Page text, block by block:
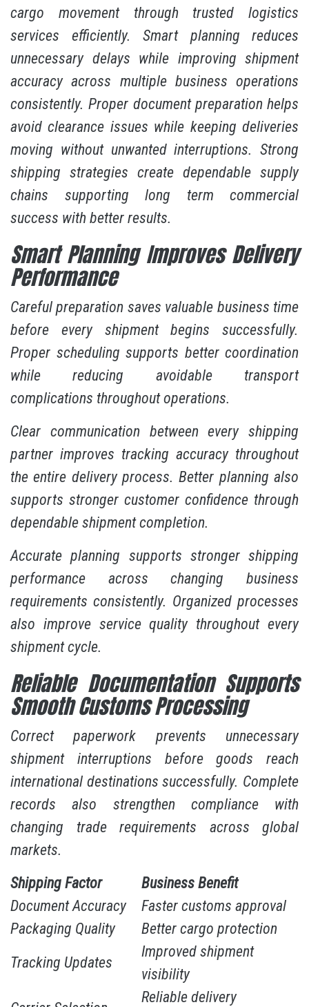
cargo movement through trusted logistics
services efficiently. Smart planning reduces
unnecessary delays while improving shipment
accuracy across multiple business operations
consistently. Proper document preparation helps
avoid clearance issues while keeping deliveries
moving without unwanted interruptions. Strong
shipping strategies create dependable supply
chains supporting long term commercial
success with better results.
Smart Planning Improves Delivery
Performance
Careful preparation saves valuable business time
before every shipment begins successfully.
Proper scheduling supports better coordination
while reducing avoidable transport
complications throughout operations.
Clear communication between every shipping
partner improves tracking accuracy throughout
the entire delivery process. Better planning also
supports stronger customer confidence through
dependable shipment completion.
Accurate planning supports stronger shipping
performance across changing business
requirements consistently. Organized processes
also improve service quality throughout every
shipment cycle.
Reliable Documentation Supports
Smooth Customs Processing
Correct paperwork prevents unnecessary
shipment interruptions before goods reach
international destinations successfully. Complete
records also strengthen compliance with
changing trade requirements across global
markets.
Shipping Factor
Business Benefit
Document Accuracy
Faster customs approval
Packaging Quality
Better cargo protection
Tracking Updates
Improved shipment
visibility
Reliable delivery